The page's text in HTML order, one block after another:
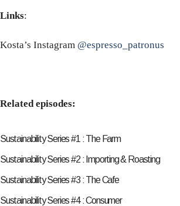
Links:
Kosta’s Instagram @espresso_patronus
Related episodes:
Sustainability Series #1 : The Farm
Sustainability Series #2 : Importing & Roasting
Sustainability Series #3 : The Cafe
Sustainability Series #4 : Consumer